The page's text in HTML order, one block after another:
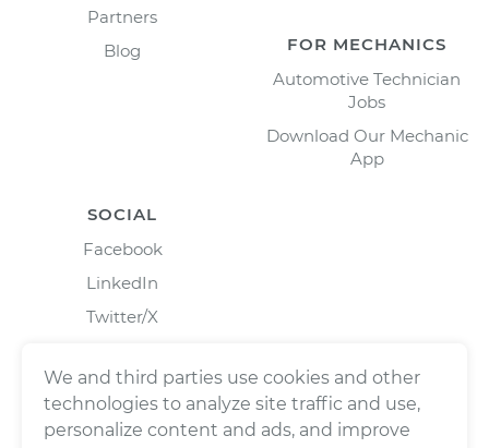
Partners
Blog
FOR MECHANICS
Automotive Technician
Jobs
Download Our Mechanic
App
SOCIAL
Facebook
LinkedIn
Twitter/X
We and third parties use cookies and other
technologies to analyze site traffic and use,
personalize content and ads, and improve